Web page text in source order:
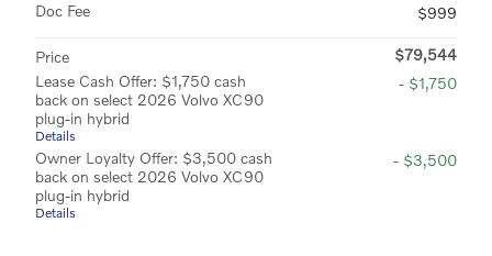
Doc Fee
$999
Price
$79,544
Lease Cash Offer: $1,750 cash
back on select 2026 Volvo XC90
plug-in hybrid
Details
- $1,750
Owner Loyalty Offer: $3,500 cash
back on select 2026 Volvo XC90
plug-in hybrid
Details
- $3,500